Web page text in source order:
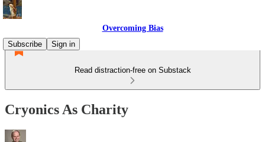
Overcoming Bias
Subscribe
Sign in
Read distraction-free on Substack
Cryonics As Charity